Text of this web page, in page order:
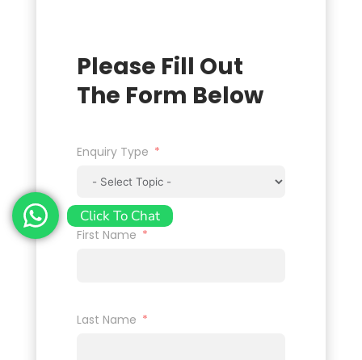
Please Fill Out
The Form Below
Enquiry Type
First Name
Last Name
Click To Chat